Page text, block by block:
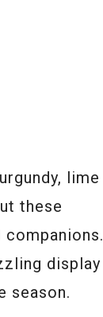
lime
these
display
season.